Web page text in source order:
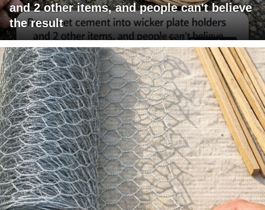
and 2 other items, and people can't believe
the result